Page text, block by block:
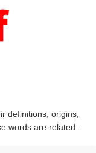
definitions, origins,
words are related.